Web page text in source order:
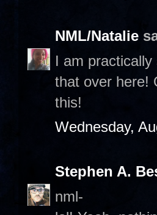
NML/Natalie
I am
that over here!
this!
Wednesday,
Stephen A.
nml-